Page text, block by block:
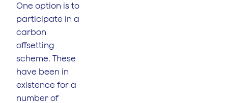
One option is to
participate in a
carbon
offsetting
scheme. These
have been in
existence for a
number of